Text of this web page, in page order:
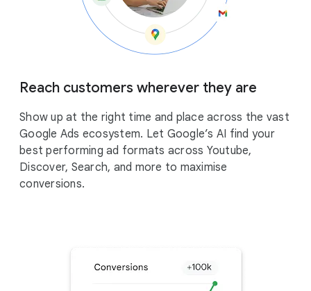
Reach customers wherever they are
Show up at the right time and place across the vast
Google Ads ecosystem. Let Google’s AI find your
best performing ad formats across Youtube,
Discover, Search, and more to maximise
conversions.